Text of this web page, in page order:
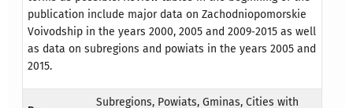
publication include major data on Zachodniopomorskie
Voivodship in the years 2000, 2005 and 2009‐2015 as well
as data on subregions and powiats in the years 2005 and
2015.
Subregions, Powiats, Gminas, Cities with